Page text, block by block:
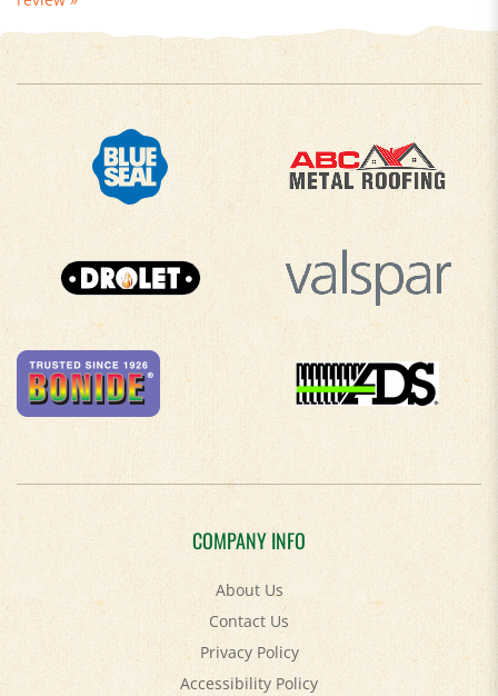
COMPANY INFO
About Us
Contact Us
Privacy Policy
Accessibility Policy
Terms & Conditions